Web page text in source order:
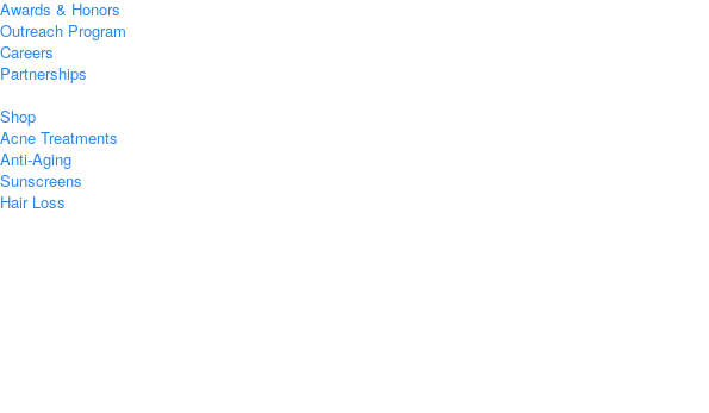
Awards & Honors
Outreach Program
Careers
Partnerships
Shop
Acne Treatments
Anti-Aging
Sunscreens
Hair Loss